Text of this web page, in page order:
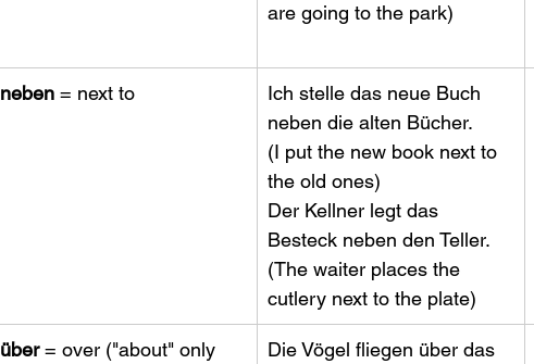
are going to the park)
neben = next to
​Ich stelle das neue Buch
neben die alten Bücher.
(I put the new book next to
the old ones)
Der Kellner legt das
Besteck neben den Teller.
(The waiter places the
cutlery next to the plate)
über = over ("about" only
Die Vögel fliegen über das